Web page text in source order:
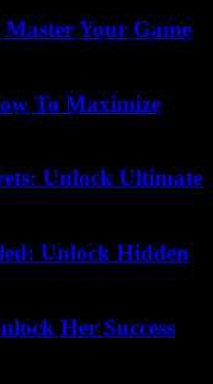
Master Your Game
To Maximize
Unlock Ultimate
Unlock Hidden
Her Success